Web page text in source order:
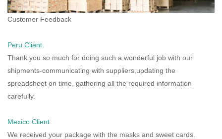
Customer Feedback
Peru Client
Thank you so much for doing such a wonderful job with our
shipments-communicating with suppliers,updating the
spreadsheet on time, gathering all the required information
carefully.
Mexico Client
We received your package with the masks and sweet cards.